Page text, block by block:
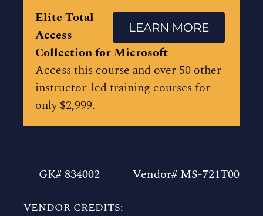
LEARN MORE
Elite Total
Access
Collection for Microsoft
Access this course and over 50 other
instructor-led training courses for
only $2,999.
GK# 834002 Vendor# MS-721T00
VENDOR CREDITS: